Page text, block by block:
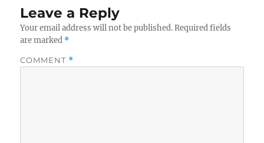
Leave a Reply
Your email address will not be published. Required fields
are marked *
COMMENT *